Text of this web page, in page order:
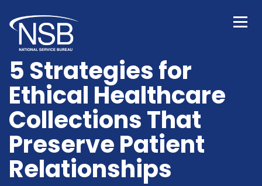
5 Strategies for
Ethical Healthcare
Collections That
Preserve Patient
Relationships